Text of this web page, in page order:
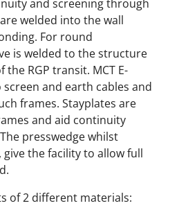
and screening through
welded into the wall
For round
is welded to the structure
RGP transit. MCT E-
and earth cables and
frames. Stayplates are
and aid continuity
presswedge whilst
the facility to allow full
of 2 different materials: